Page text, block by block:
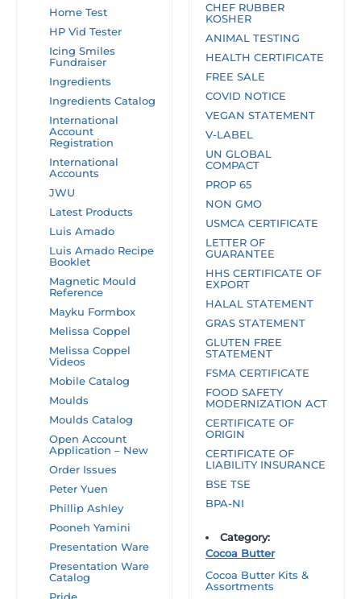
Home Test
HP Vid Tester
Icing Smiles
Fundraiser
Ingredients
Ingredients Catalog
International
Account
Registration
International
Accounts
JWU
Latest Products
Luis Amado
Luis Amado Recipe
Booklet
Magnetic Mould
Reference
Mayku Formbox
Melissa Coppel
Melissa Coppel
Videos
Mobile Catalog
Moulds
Moulds Catalog
Open Account
Application – New
Order Issues
Peter Yuen
Phillip Ashley
Pooneh Yamini
Presentation Ware
Presentation Ware
Catalog
CHEF RUBBER
KOSHER
ANIMAL TESTING
HEALTH CERTIFICATE
FREE SALE
COVID NOTICE
VEGAN STATEMENT
V-LABEL
UN GLOBAL
COMPACT
PROP 65
NON GMO
USMCA CERTIFICATE
LETTER OF
GUARANTEE
HHS CERTIFICATE OF
EXPORT
HALAL STATEMENT
GRAS STATEMENT
GLUTEN FREE
STATEMENT
FSMA CERTIFICATE
FOOD SAFETY
MODERNIZATION ACT
CERTIFICATE OF
ORIGIN
CERTIFICATE OF
LIABILITY INSURANCE
BSE TSE
BPA-NI
Category:
Cocoa Butter
Cocoa Butter Kits &
Assortments